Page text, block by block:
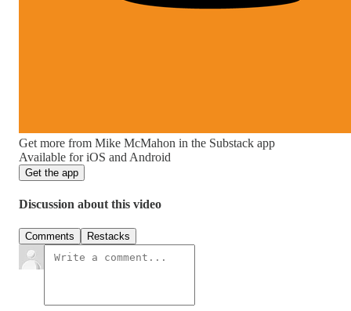
Get more from Mike McMahon in the Substack app
Available for iOS and Android
Get the app
Discussion about this video
Comments Restacks